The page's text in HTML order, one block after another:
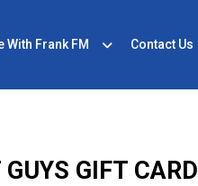
With Frank FM Contact Us
GIFT CARD